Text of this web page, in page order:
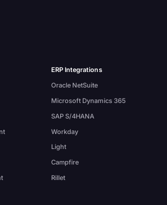
ERP Integrations
Oracle NetSuite
Microsoft Dynamics 365
SAP S/4HANA
Workday
Light
Campfire
Rillet